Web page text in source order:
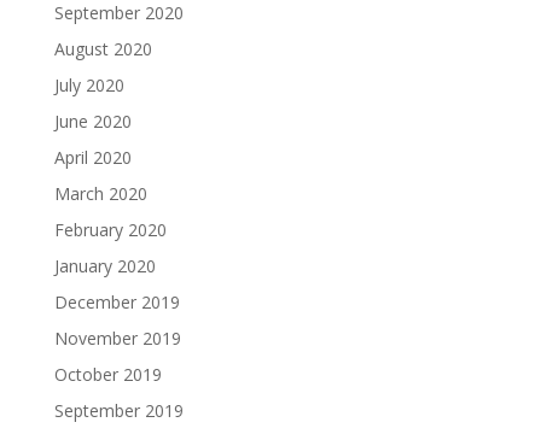
September 2020
August 2020
July 2020
June 2020
April 2020
March 2020
February 2020
January 2020
December 2019
November 2019
October 2019
September 2019